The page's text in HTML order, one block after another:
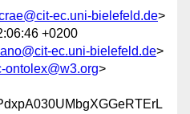
ec.uni-bielefeld.de>
+0200
ec.uni-bielefeld.de>
ontolex@w3.org>